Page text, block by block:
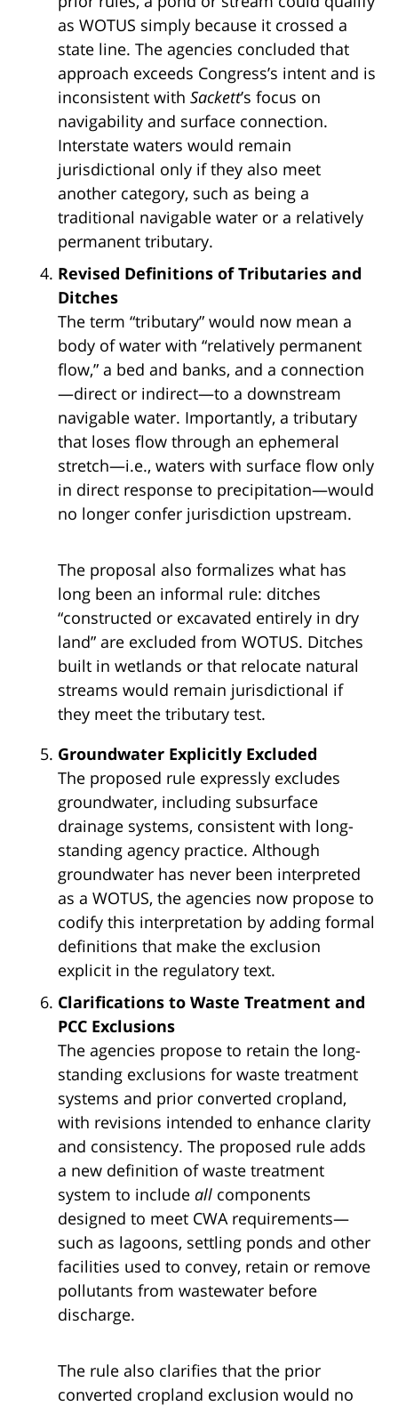
as WOTUS simply because it crossed a
state line. The agencies concluded that
approach exceeds Congress’s intent and is
inconsistent with Sackett’s focus on
navigability and surface connection.
Interstate waters would remain
jurisdictional only if they also meet
another category, such as being a
traditional navigable water or a relatively
permanent tributary.
Revised Definitions of Tributaries and
Ditches
The term “tributary” would now mean a
body of water with “relatively permanent
flow,” a bed and banks, and a connection
—direct or indirect—to a downstream
navigable water. Importantly, a tributary
that loses flow through an ephemeral
stretch—i.e., waters with surface flow only
in direct response to precipitation—would
no longer confer jurisdiction upstream.
The proposal also formalizes what has
long been an informal rule: ditches
“constructed or excavated entirely in dry
land” are excluded from WOTUS. Ditches
built in wetlands or that relocate natural
streams would remain jurisdictional if
they meet the tributary test.
Groundwater Explicitly Excluded
The proposed rule expressly excludes
groundwater, including subsurface
drainage systems, consistent with long-
standing agency practice. Although
groundwater has never been interpreted
as a WOTUS, the agencies now propose to
codify this interpretation by adding formal
definitions that make the exclusion
explicit in the regulatory text.
Clarifications to Waste Treatment and
PCC Exclusions
The agencies propose to retain the long-
standing exclusions for waste treatment
systems and prior converted cropland,
with revisions intended to enhance clarity
and consistency. The proposed rule adds
a new definition of waste treatment
system to include all components
designed to meet CWA requirements—
such as lagoons, settling ponds and other
facilities used to convey, retain or remove
pollutants from wastewater before
discharge.
The rule also clarifies that the prior
converted cropland exclusion would no